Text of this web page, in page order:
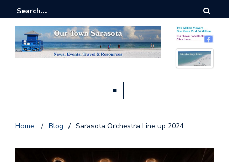
Home / Blog / Sarasota Orchestra Line up 2024